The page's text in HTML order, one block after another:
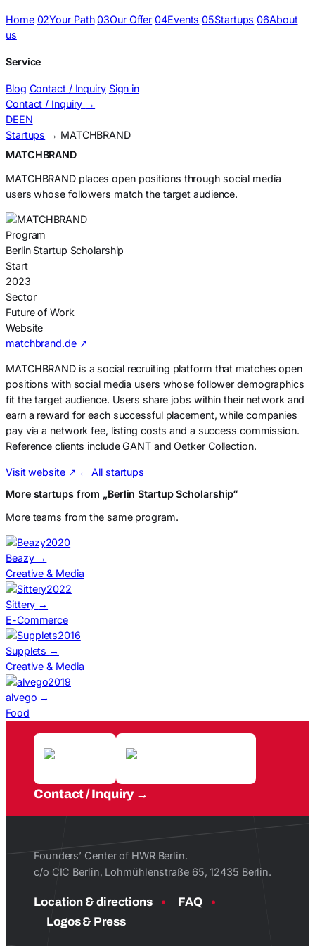
Home 02Your Path 03Our Offer 04Events 05Startups 06About
us
Service
Blog Contact / Inquiry Sign in
Contact / Inquiry →
DEEN
Startups → MATCHBRAND
MATCHBRAND
MATCHBRAND places open positions through social media
users whose followers match the target audience.
Program
Berlin Startup Scholarship
Start
2023
Sector
Future of Work
Website
matchbrand.de ↗
MATCHBRAND is a social recruiting platform that matches open
positions with social media users whose follower demographics
fit the target audience. Users share jobs within their network and
earn a reward for each successful placement, while companies
pay via a network fee, listing costs and a success commission.
Reference clients include GANT and Oetker Collection.
Visit website ↗ ← All startups
More startups from „Berlin Startup Scholarship“
More teams from the same program.
2020
Beazy →
Creative & Media
2022
Sittery →
E-Commerce
2016
Supplets →
Creative & Media
2019
alvego →
Food
Contact / Inquiry
Founders’ Center of HWR Berlin.
c/o CIC Berlin, Lohmühlenstraße 65, 12435 Berlin.
Location & directions
FAQ
Logos & Press